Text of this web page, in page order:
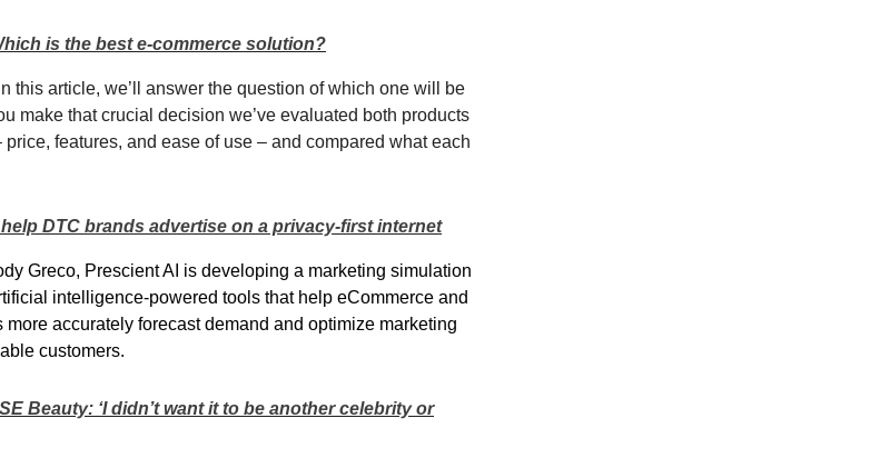
is the best e-commerce solution?
this article, we’ll answer the question of which one will be
make that crucial decision we’ve evaluated both products
features, and ease of use – and compared what each
DTC brands advertise on a privacy-first internet
Greco, Prescient AI is developing a marketing simulation
intelligence-powered tools that help eCommerce and
accurately forecast demand and optimize marketing
customers.
Beauty: ‘I didn’t want it to be another celebrity or